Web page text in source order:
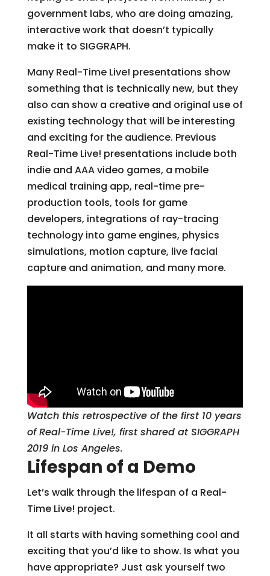
government labs, who are doing amazing,
interactive work that doesn’t typically
make it to SIGGRAPH.
Many Real-Time Live! presentations show
something that is technically new, but they
also can show a creative and original use of
existing technology that will be interesting
and exciting for the audience. Previous
Real-Time Live! presentations include both
indie and AAA video games, a mobile
medical training app, real-time pre-
production tools, tools for game
developers, integrations of ray-tracing
technology into game engines, physics
simulations, motion capture, live facial
capture and animation, and many more.
Watch this retrospective of the first 10 years
of Real-Time Live!, first shared at SIGGRAPH
2019 in Los Angeles.
Lifespan of a Demo
Let’s walk through the lifespan of a Real-
Time Live! project.
It all starts with having something cool and
exciting that you’d like to show. Is what you
have appropriate? Just ask yourself two